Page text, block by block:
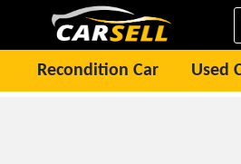
Recondition Car Used